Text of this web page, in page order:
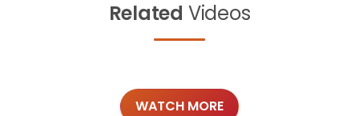
Related Videos
WATCH MORE